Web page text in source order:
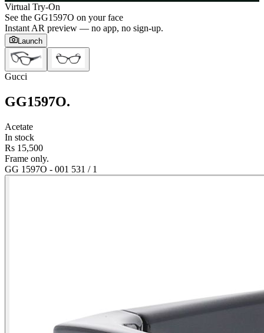
Virtual Try-On
See the GG1597O on your face
Instant AR preview — no app, no sign-up.
Launch
Gucci
GG1597O.
Acetate
In stock
Rs 15,500
Frame only.
GG 1597O - 001 531 / 1